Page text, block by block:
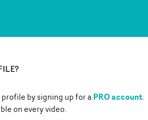
by signing up for aPRO account.
on every video.